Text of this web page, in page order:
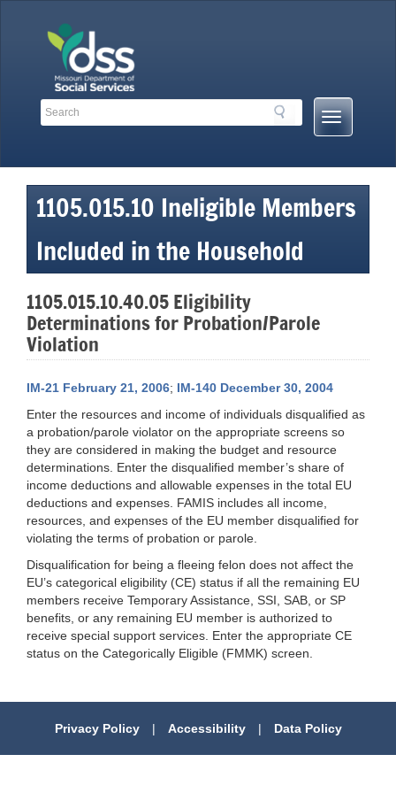
Search
Search
Mobile
Menu
1105.015.10 Ineligible Members
Included in the Household
1105.015.10.40.05 Eligibility
Determinations for Probation/Parole
Violation
IM-21 February 21, 2006; IM-140 December 30, 2004
Enter the resources and income of individuals disqualified as
a probation/parole violator on the appropriate screens so
they are considered in making the budget and resource
determinations. Enter the disqualified member’s share of
income deductions and allowable expenses in the total EU
deductions and expenses. FAMIS includes all income,
resources, and expenses of the EU member disqualified for
violating the terms of probation or parole.
Disqualification for being a fleeing felon does not affect the
EU’s categorical eligibility (CE) status if all the remaining EU
members receive Temporary Assistance, SSI, SAB, or SP
benefits, or any remaining EU member is authorized to
receive special support services. Enter the appropriate CE
status on the Categorically Eligible (FMMK) screen.
Privacy Policy | Accessibility | Data Policy